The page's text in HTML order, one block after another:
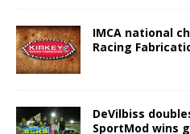
IMCA national
Racing
DeVilbiss
SportMod wins